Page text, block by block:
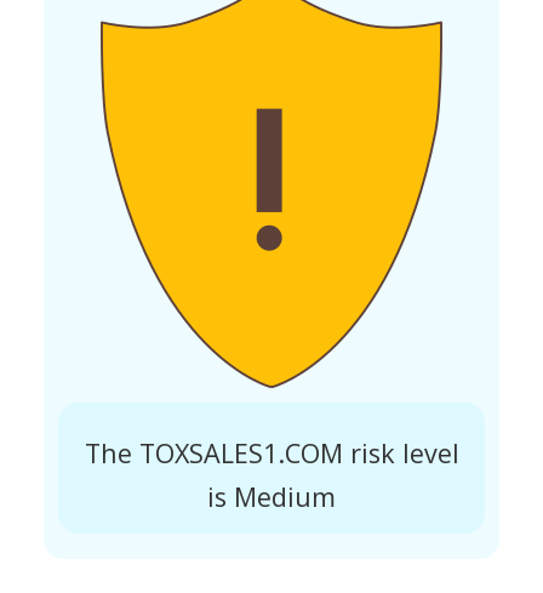
The TOXSALES1.COM risk level
is Medium